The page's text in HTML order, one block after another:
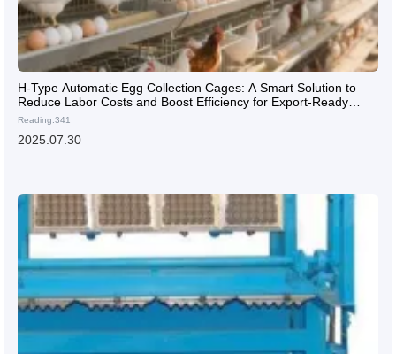
H-Type Automatic Egg Collection Cages: A Smart Solution to
Reduce Labor Costs and Boost Efficiency for Export-Ready
Poultry Farms
Reading:341
2025.07.30